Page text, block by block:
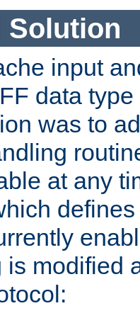
Solution
input
data
was to
at any
is modified